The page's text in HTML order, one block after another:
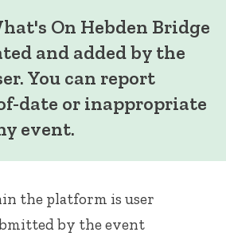
On Hebden Bridge
and added by the
You can report
date or inappropriate
event.
the platform is user
by the event